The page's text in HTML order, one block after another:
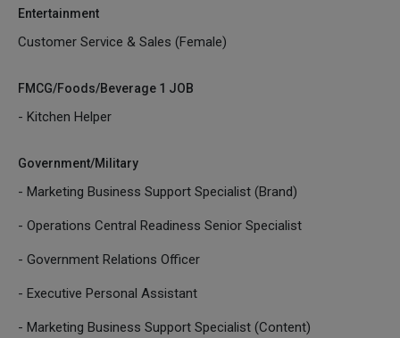
Entertainment
Customer Service & Sales (Female)
FMCG/Foods/Beverage 1 JOB
- Kitchen Helper
Government/Military
- Marketing Business Support Specialist (Brand)
- Operations Central Readiness Senior Specialist
- Government Relations Officer
- Executive Personal Assistant
- Marketing Business Support Specialist (Content)